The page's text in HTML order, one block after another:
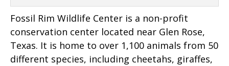
Fossil Rim Wildlife Center is a non-profit
conservation center located near Glen Rose,
Texas. It is home to over 1,100 animals from 50
different species, including cheetahs, giraffes,